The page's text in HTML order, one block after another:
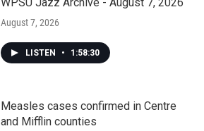
August 7, 2026
LISTEN • 1:58:30
Measles cases confirmed in Centre
and Mifflin counties